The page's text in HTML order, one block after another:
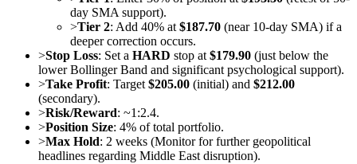
day SMA support).
>Tier 2: Add 40% at $187.70 (near 10-day SMA) if a
deeper correction occurs.
>Stop Loss: Set a HARD stop at $179.90 (just below the
lower Bollinger Band and significant psychological support).
>Take Profit: Target $205.00 (initial) and $212.00
(secondary).
>Risk/Reward: ~1:2.4.
>Position Size: 4% of total portfolio.
>Max Hold: 2 weeks (Monitor for further geopolitical
headlines regarding Middle East disruption).